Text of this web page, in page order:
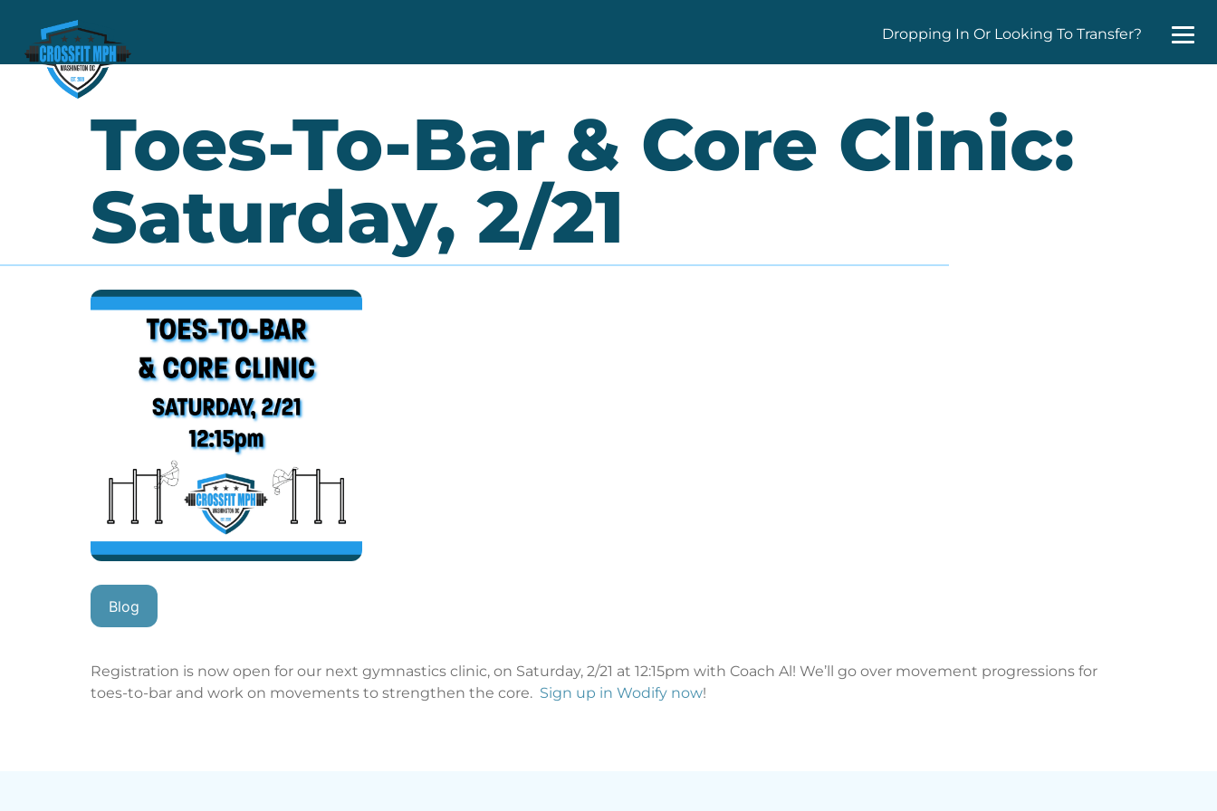
Dropping In Or Looking To Transfer?
Toes-To-Bar & Core Clinic:
Saturday, 2/21
Blog
Registration is now open for our next gymnastics clinic, on Saturday, 2/21 at 12:15pm with Coach Al! We’ll go over movement progressions for
toes-to-bar and work on movements to strengthen the core. Sign up in Wodify now!